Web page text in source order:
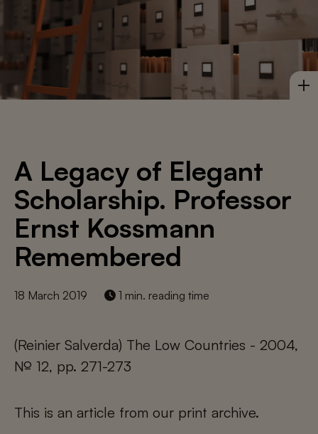
A Legacy of Elegant
Scholarship. Professor
Ernst Kossmann
Remembered
18 March 2019 1 min. reading time
(Reinier Salverda) The Low Countries - 2004,
№ 12, pp. 271-273
This is an article from our print archive.